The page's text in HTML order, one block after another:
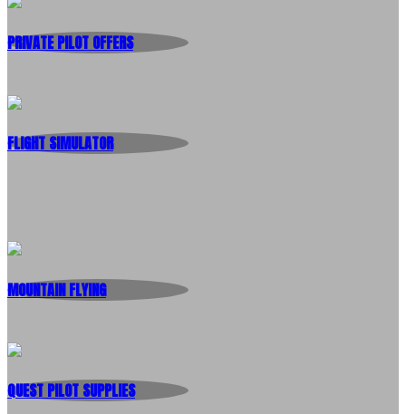
PRIVATE PILOT OFFERS
FLIGHT SIMULATOR
MOUNTAIN FLYING
QUEST PILOT SUPPLIES